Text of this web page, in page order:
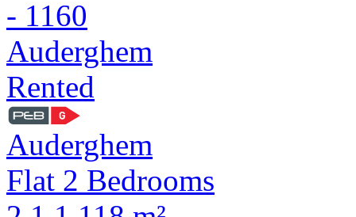
Rented
Auderghem
Flat 2 Bedrooms